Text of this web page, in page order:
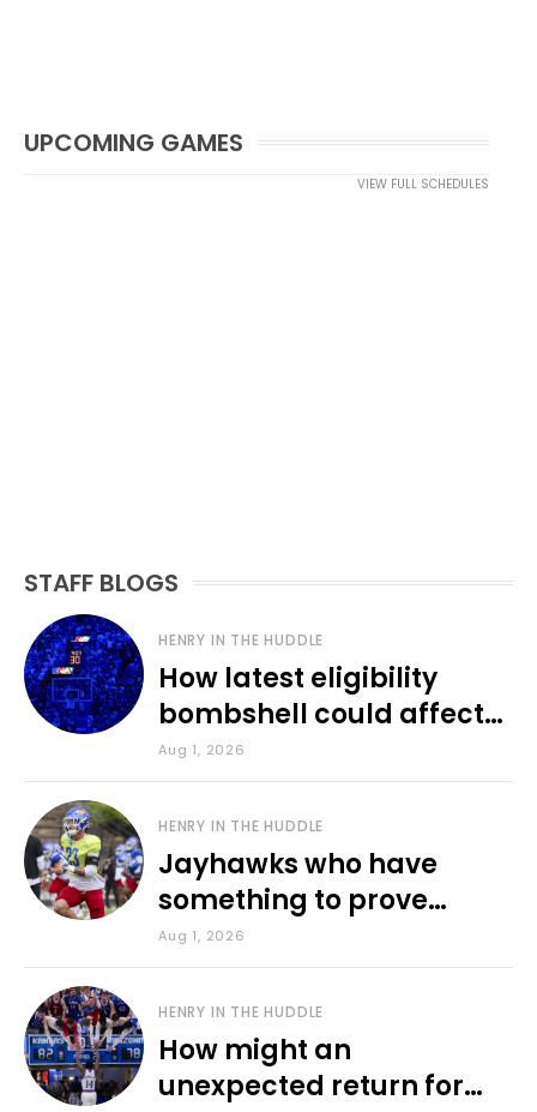
UPCOMING GAMES
VIEW FULL SCHEDULES
STAFF BLOGS
HENRY IN THE HUDDLE
How latest eligibility
bombshell could affect
various KU sports
Aug 1, 2026
HENRY IN THE HUDDLE
Jayhawks who have
something to prove
during fall camp
Aug 1, 2026
HENRY IN THE HUDDLE
How might an
unexpected return for